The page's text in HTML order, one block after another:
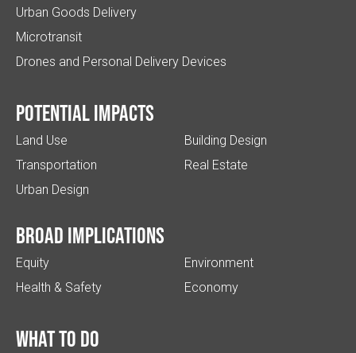
Urban Goods Delivery
Microtransit
Drones and Personal Delivery Devices
Potential impacts
Land Use
Transportation
Urban Design
Building Design
Real Estate
Broad implications
Equity
Health & Safety
Environment
Economy
What to do